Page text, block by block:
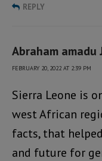
REPLY
Abraham amadu
FEBRUARY 20, 2022 AT 2:39 PM
Sierra Leone is
west African
facts, that
and future for